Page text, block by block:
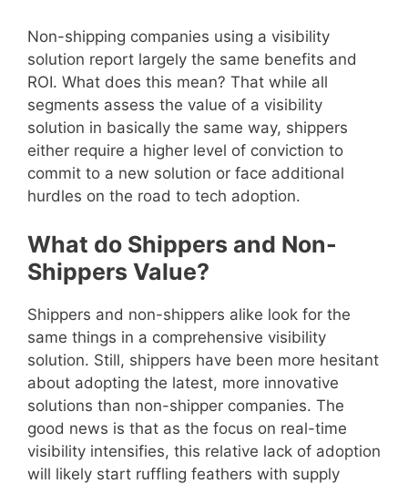
Non-shipping companies using a visibility
solution report largely the same benefits and
ROI. What does this mean? That while all
segments assess the value of a visibility
solution in basically the same way, shippers
either require a higher level of conviction to
commit to a new solution or face additional
hurdles on the road to tech adoption.
What do Shippers and Non-
Shippers Value?
Shippers and non-shippers alike look for the
same things in a comprehensive visibility
solution. Still, shippers have been more hesitant
about adopting the latest, more innovative
solutions than non-shipper companies. The
good news is that as the focus on real-time
visibility intensifies, this relative lack of adoption
will likely start ruffling feathers with supply